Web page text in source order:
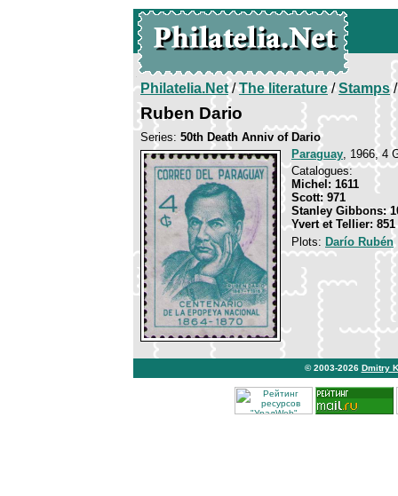
Philatelia.Net/The literature/Stamps/
Ruben Dario
Series: 50th Death Anniv of Dario
Paraguay, 1966, 4
Catalogues:
Michel: 1611
Scott: 971
Stanley Gibbons:
Yvert et Tellier: 851
Plots: Darío Rubén
© 2003-2026 Dmitry